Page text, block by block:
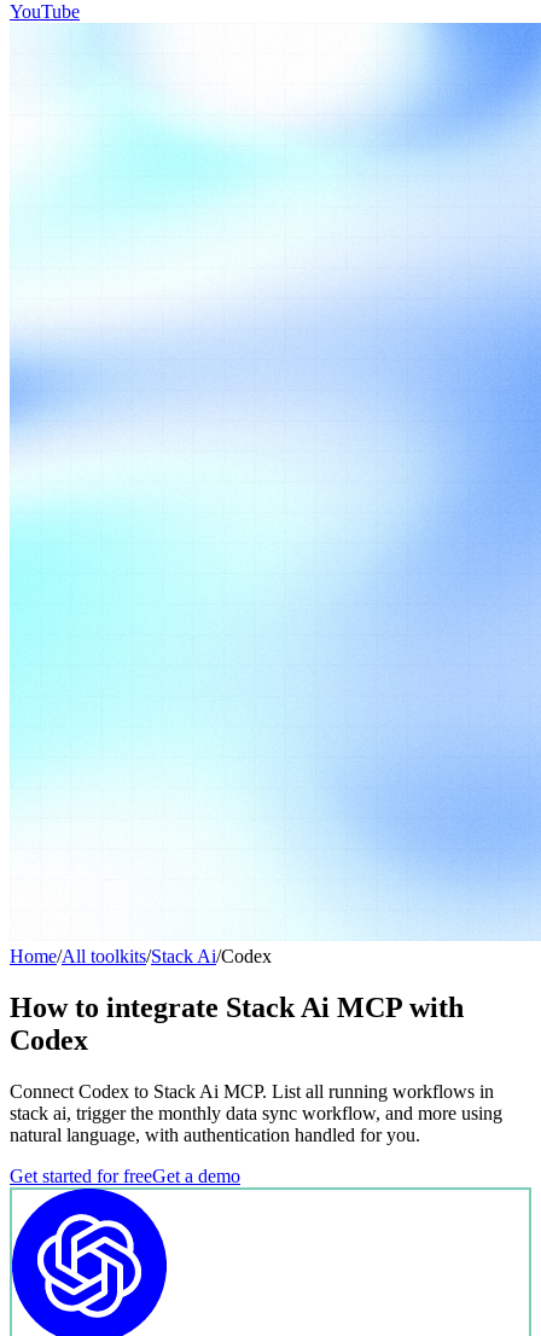
YouTube
Home/All toolkits/Stack Ai/Codex
How to integrate Stack Ai MCP with
Codex
Connect Codex to Stack Ai MCP. List all running workflows in
stack ai, trigger the monthly data sync workflow, and more using
natural language, with authentication handled for you.
Get started for freeGet a demo